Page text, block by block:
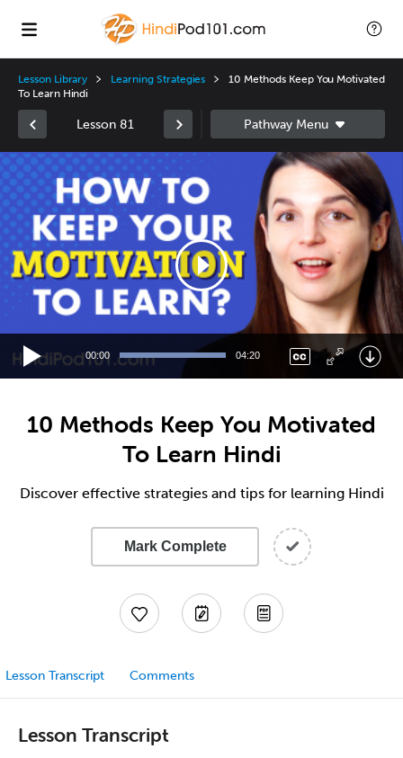
Lesson Library Learning Strategies
10 Methods Keep You Motivated
To Learn Hindi
Lesson 81
Video
Player
00:00 04:20
10 Methods Keep You Motivated
To Learn Hindi
Discover effective strategies and tips for learning Hindi
Mark Complete
Lesson Transcript Comments
Lesson Transcript